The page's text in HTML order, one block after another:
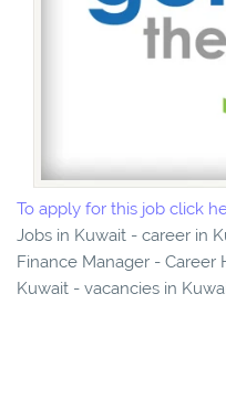
To apply for this job click
Jobs in Kuwait - career in
Finance Manager - Career
Kuwait - vacancies in